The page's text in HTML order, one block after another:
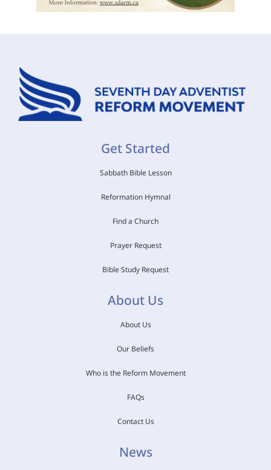
Get Started
Sabbath Bible Lesson
Reformation Hymnal
Find a Church
Prayer Request
Bible Study Request
About Us
About Us
Our Beliefs
Who is the Reform Movement
FAQs
Contact Us
News